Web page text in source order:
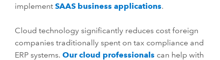
implement SAAS business applications.
Cloud technology significantly reduces cost foreign
companies traditionally spent on tax compliance and
ERP systems. Our cloud professionals can help with